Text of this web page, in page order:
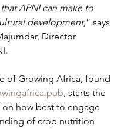
APNI can make to
development,” says
Director
of Growing Africa, found
, starts the
on how best to engage
of crop nutrition